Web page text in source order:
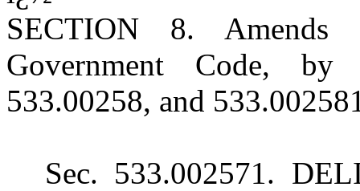
SECTION 8. Amends
Government Code, by
533.00258, and
Sec. 533.002571.